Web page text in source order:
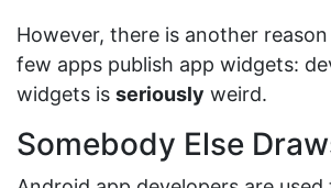
However, there is another
few apps publish app widgets:
widgets is seriously weird.
Somebody Else